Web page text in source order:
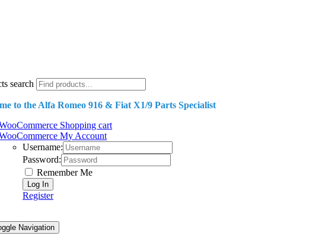
search
to the Alfa Romeo 916 & Fiat X1/9 Parts Specialist
Shopping cart
My Account
Username:
Password:
Remember Me
Register
Navigation